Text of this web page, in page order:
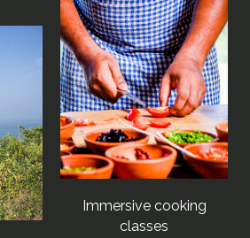
Immersive cooking
classes